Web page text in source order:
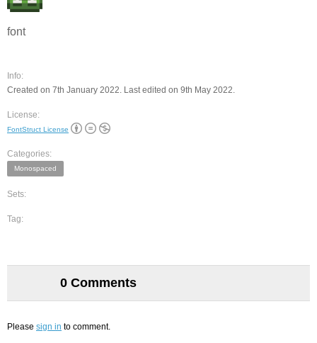
font
Info:
Created on 7th January 2022. Last edited on 9th May 2022.
License:
FontStruct License
Categories:
Monospaced
Sets:
Tag:
0 Comments
Please sign in to comment.